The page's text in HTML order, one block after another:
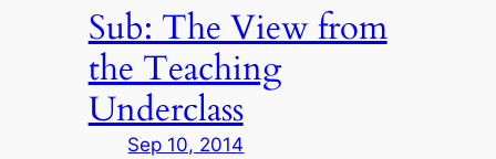
Sub: The View from
the Teaching
Underclass
Sep 10, 2014